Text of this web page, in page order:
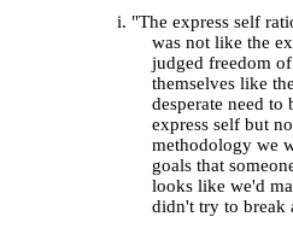
i. "The express self
was not like the
judged freedom
themselves like
desperate need
express self but
methodology we
goals that
looks like we'd
didn't try to break